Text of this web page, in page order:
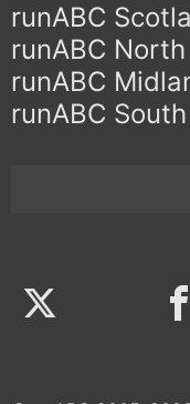
runABC
runABC North
runABC
runABC South
Twitter